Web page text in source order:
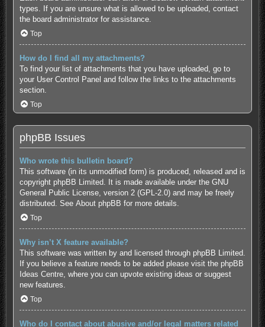
types. If you are unsure what is allowed to be uploaded, contact
the board administrator for assistance.
Top
How do I find all my attachments?
To find your list of attachments that you have uploaded, go to
your User Control Panel and follow the links to the attachments
section.
Top
phpBB Issues
Who wrote this bulletin board?
This software (in its unmodified form) is produced, released and is
copyright phpBB Limited. It is made available under the GNU
General Public License, version 2 (GPL-2.0) and may be freely
distributed. See About phpBB for more details.
Top
Why isn’t X feature available?
This software was written by and licensed through phpBB Limited.
If you believe a feature needs to be added please visit the phpBB
Ideas Centre, where you can upvote existing ideas or suggest
new features.
Top
Who do I contact about abusive and/or legal matters related